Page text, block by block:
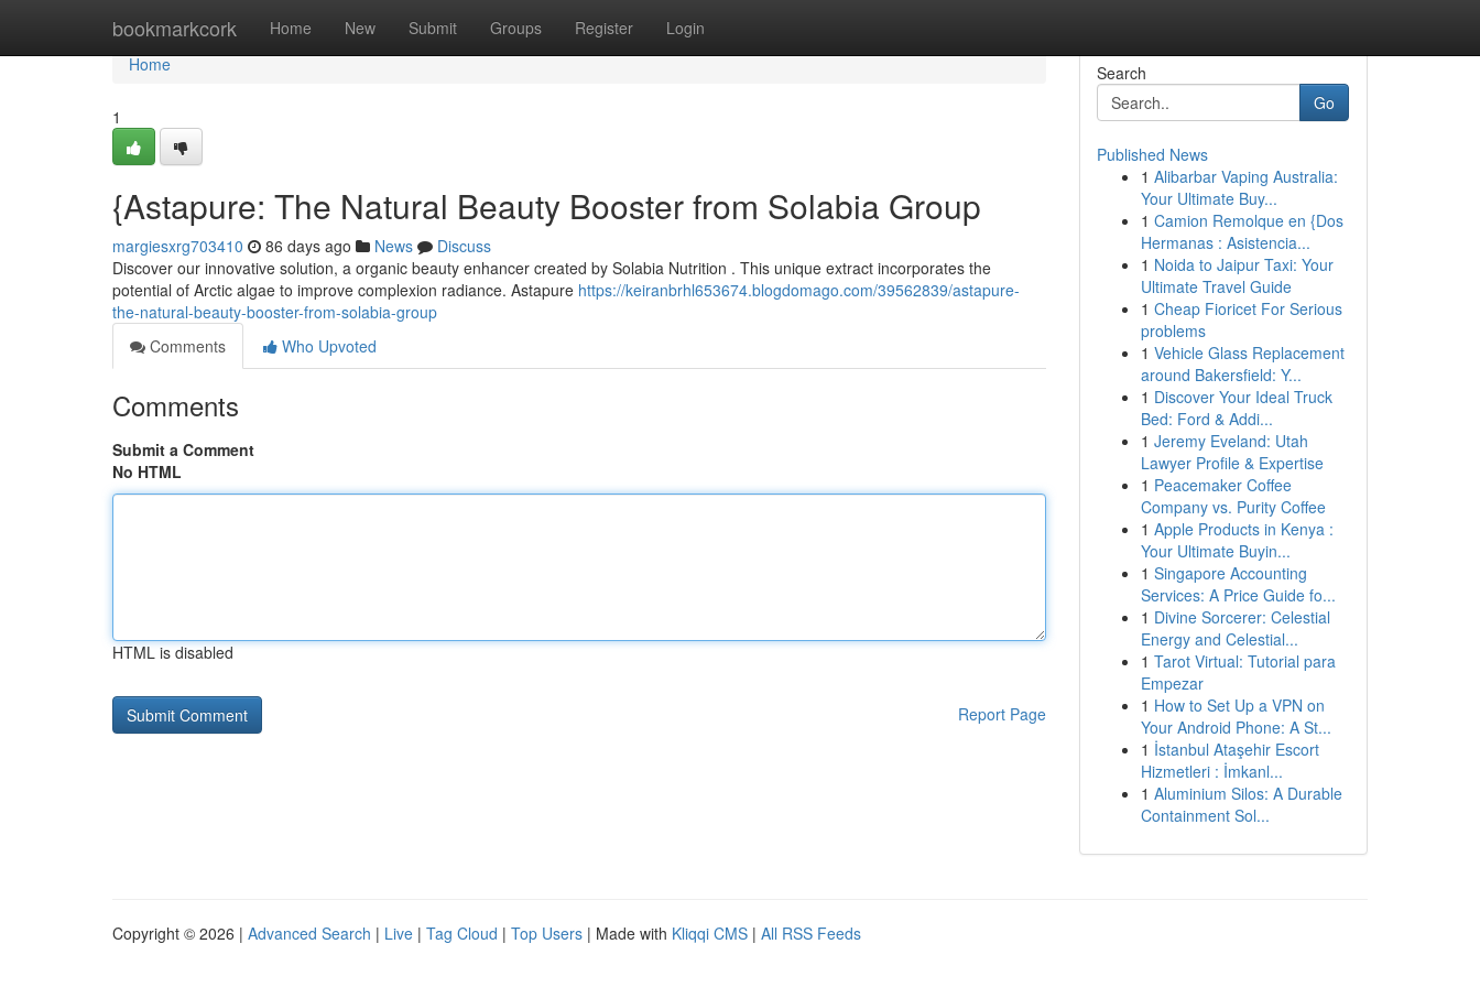
bookmarkcork Home New Submit Groups Register Login
Home
Home
1
{Astapure: The Natural Beauty Booster from Solabia Group
margiesxrg703410 86 days ago News
Discuss
Discover our innovative solution, a organic beauty enhancer created by Solabia Nutrition . This unique extract incorporates the
potential of Arctic algae to improve complexion radiance. Astapure https://keiranbrhl653674.blogdomago.com/39562839/astapure-
the-natural-beauty-booster-from-solabia-group
Comments
Who Upvoted
Comments
Submit a Comment
No HTML
HTML is disabled
Report Page
Search
Go
Published News
1 Alibarbar Vaping Australia:
Your Ultimate Buy...
1 Camion Remolque en {Dos
Hermanas : Asistencia...
1 Noida to Jaipur Taxi: Your
Ultimate Travel Guide
1 Cheap Fioricet For Serious
problems
1 Vehicle Glass Replacement
around Bakersfield: Y...
1 Discover Your Ideal Truck
Bed: Ford & Addi...
1 Jeremy Eveland: Utah
Lawyer Profile & Expertise
1 Peacemaker Coffee
Company vs. Purity Coffee
1 Apple Products in Kenya :
Your Ultimate Buyin...
1 Singapore Accounting
Services: A Price Guide fo...
1 Divine Sorcerer: Celestial
Energy and Celestial...
1 Tarot Virtual: Tutorial para
Empezar
1 How to Set Up a VPN on
Your Android Phone: A St...
1 İstanbul Ataşehir Escort
Hizmetleri : İmkanl...
1 Aluminium Silos: A Durable
Containment Sol...
Copyright © 2026 | Advanced Search | Live | Tag Cloud | Top Users | Made with Kliqqi CMS | All RSS Feeds